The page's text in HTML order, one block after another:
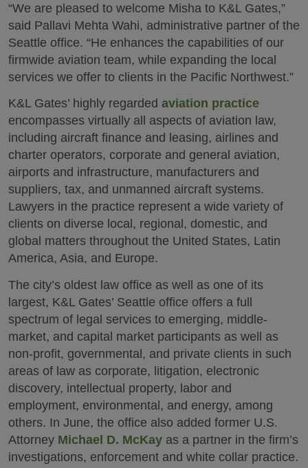
“We are pleased to welcome Misha to K&L Gates,”
said Pallavi Mehta Wahi, administrative partner of the
Seattle office. “He enhances the capabilities of our
firmwide aviation team, while expanding the local
services we offer to clients in the Pacific Northwest.”
K&L Gates’ highly regarded aviation practice
encompasses virtually all aspects of aviation law,
including aircraft finance and leasing, airlines and
charter operators, corporate and general aviation,
airports and infrastructure, manufacturers and
suppliers, tax, and unmanned aircraft systems.
Lawyers in the practice represent a wide variety of
clients on diverse local, regional, domestic, and
global matters throughout the United States, Latin
America, Asia, and Europe.
The city’s oldest law office as well as one of its
largest, K&L Gates’ Seattle office offers a full
spectrum of legal services to emerging, middle-
market, and capital market participants as well as
non-profit, governmental, and private clients in such
areas of law as corporate, litigation, electronic
discovery, intellectual property, labor and
employment, environmental, and energy, among
others. In June, the office also added former U.S.
Attorney Michael D. McKay as a partner in the firm’s
investigations, enforcement and white collar practice.